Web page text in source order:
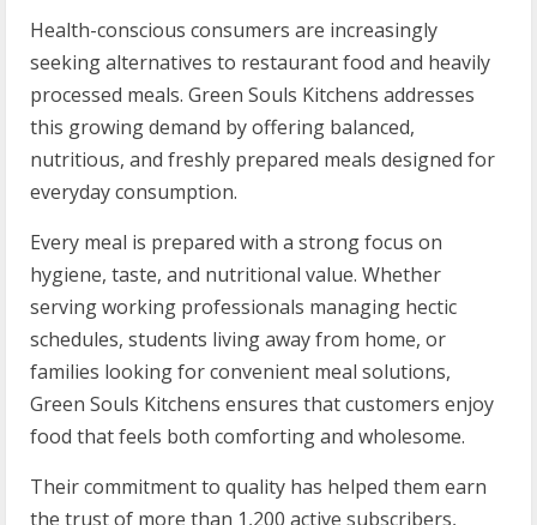
Health-conscious consumers are increasingly
seeking alternatives to restaurant food and heavily
processed meals. Green Souls Kitchens addresses
this growing demand by offering balanced,
nutritious, and freshly prepared meals designed for
everyday consumption.
Every meal is prepared with a strong focus on
hygiene, taste, and nutritional value. Whether
serving working professionals managing hectic
schedules, students living away from home, or
families looking for convenient meal solutions,
Green Souls Kitchens ensures that customers enjoy
food that feels both comforting and wholesome.
Their commitment to quality has helped them earn
the trust of more than 1,200 active subscribers,